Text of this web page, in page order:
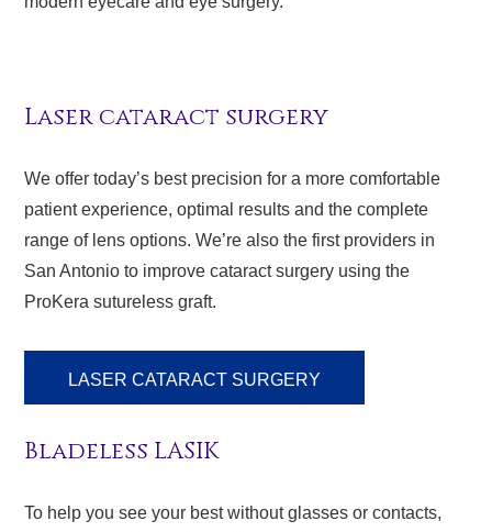
Laser cataract surgery
We offer today’s best precision for a more comfortable
patient experience, optimal results and the complete
range of lens options. We’re also the first providers in
San Antonio to improve cataract surgery using the
ProKera sutureless graft.
LASER CATARACT SURGERY
Bladeless LASIK
To help you see your best without glasses or contacts,